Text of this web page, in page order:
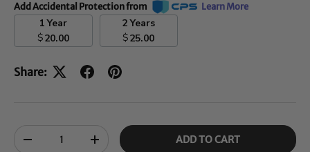
Add Accidental Protection from Learn More
1 Year
$20.00
2 Years
$25.00
Share:
-
+ ADD TO CART